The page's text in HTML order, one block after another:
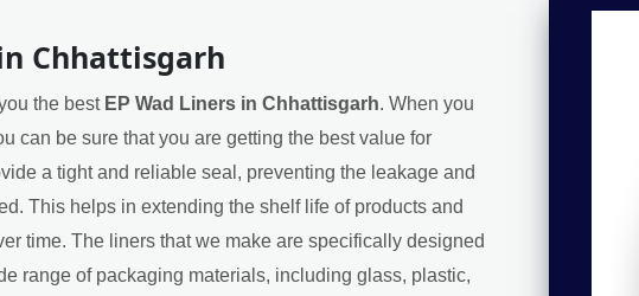
Chhattisgarh
the best EP Wad Liners in Chhattisgarh. When you
can be sure that you are getting the best value for
a tight and reliable seal, preventing the leakage and
This helps in extending the shelf life of products and
time. The liners that we make are specifically designed
range of packaging materials, including glass, plastic,